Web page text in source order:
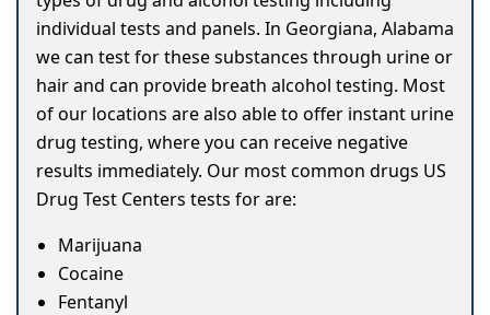
individual tests and panels. In Georgiana, Alabama
we can test for these substances through urine or
hair and can provide breath alcohol testing. Most
of our locations are also able to offer instant urine
drug testing, where you can receive negative
results immediately. Our most common drugs US
Drug Test Centers tests for are:
Marijuana
Cocaine
Fentanyl